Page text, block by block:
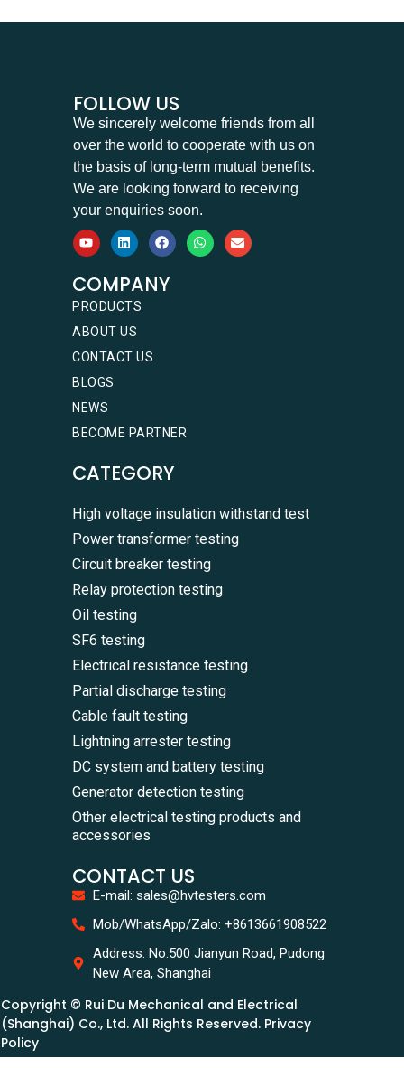
FOLLOW US
We sincerely welcome friends from all
over the world to cooperate with us on
the basis of long-term mutual benefits.
We are looking forward to receiving
your enquiries soon.
COMPANY
PRODUCTS
ABOUT US
CONTACT US
BLOGS
NEWS
BECOME PARTNER
CATEGORY
High voltage insulation withstand test
Power transformer testing
Circuit breaker testing
Relay protection testing
Oil testing
SF6 testing
Electrical resistance testing
Partial discharge testing
Cable fault testing
Lightning arrester testing
DC system and battery testing
Generator detection testing
Other electrical testing products and
accessories
CONTACT US
E-mail: sales@hvtesters.com
Mob/WhatsApp/Zalo: +8613661908522
Address: No.500 Jianyun Road, Pudong
New Area, Shanghai
Copyright © Rui Du Mechanical and Electrical
(Shanghai) Co., Ltd. All Rights Reserved. Privacy
Policy